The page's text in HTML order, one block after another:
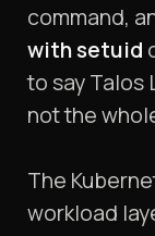
command,
with setuid
to say Talos
not the
The
workload